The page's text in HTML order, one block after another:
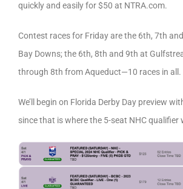
quickly and easily for $50 at NTRA.com.
Contest races for Friday are the 6th, 7th
Bay Downs; the 6th, 8th and 9th at
through 8th from Aqueduct—10 races in all.
We’ll begin on Florida Derby Day preview
since that is where the 5-seat NHC qualifier